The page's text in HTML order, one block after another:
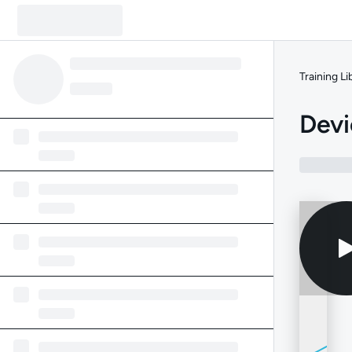
Training